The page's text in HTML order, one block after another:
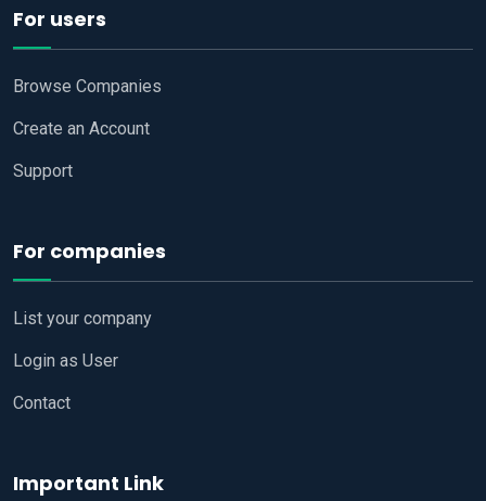
For users
Browse Companies
Create an Account
Support
For companies
List your company
Login as User
Contact
Important Link